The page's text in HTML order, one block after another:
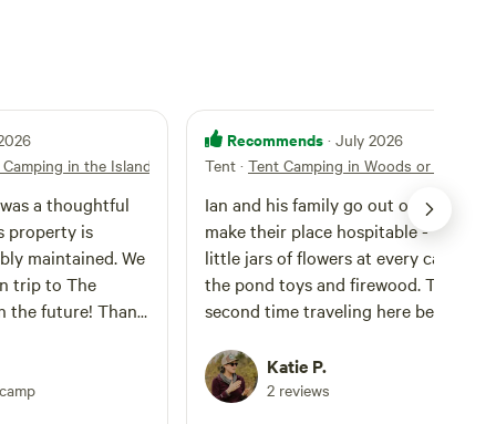
in the Island Woods 1
maintained. We
trip to The
future! Thank
Recommends · July 2026
Tent · Tent Camping in Woods or Field
Ian and his family go out of their way
make their place hospitable - from
little jars of flowers at every camp
the pond toys and firewood. This is
second time traveling here because
time he wanted to bring the group
camping trip. This is a very kid and
Katie P.
2 reviews